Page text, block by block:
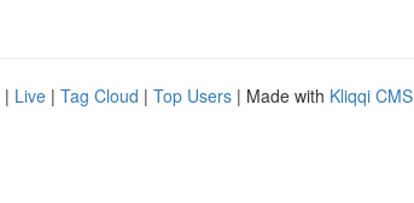
| Live | Tag Cloud | Top Users | Made with Kliqqi CMS